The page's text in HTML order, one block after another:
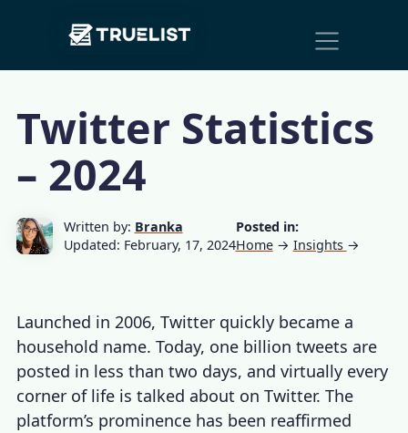
Main
Navigation
Twitter Statistics
– 2024
Written by: Branka
Updated: February, 17, 2024
Posted in:
Home → Insights →
Launched in 2006, Twitter quickly became a
household name. Today, one billion tweets are
posted in less than two days, and virtually every
corner of life is talked about on Twitter. The
platform’s prominence has been reaffirmed